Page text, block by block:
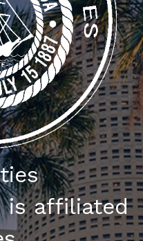
is affiliated